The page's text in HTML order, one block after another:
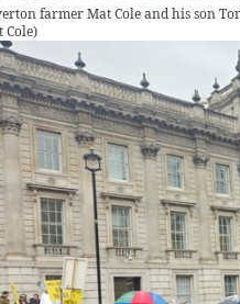
farmer Mat Cole and his son
Cole)